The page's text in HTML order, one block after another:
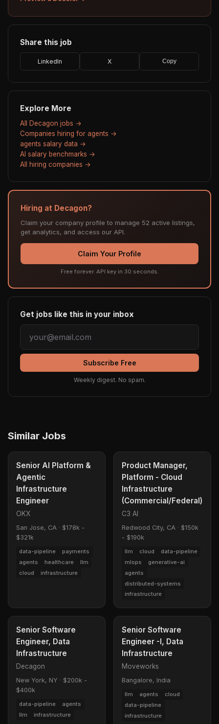
Share this job
LinkedIn X Copy
Explore More
All Decagon jobs →
Companies hiring for agents →
agents salary data →
AI salary benchmarks →
All hiring companies →
Hiring at Decagon?
Claim your company profile to manage 52 active listings,
get analytics, and access our API.
Claim Your Profile
Free forever. API key in 30 seconds.
Get jobs like this in your inbox
Subscribe Free
Weekly digest. No spam.
Similar Jobs
Senior AI Platform &
Agentic
Infrastructure
Engineer
OKX
San Jose, CA · $178k -
$321k
data-pipeline
payments
agents
healthcare
llm
cloud
infrastructure
Product Manager,
Platform - Cloud
Infrastructure
(Commercial/Federal)
C3 AI
Redwood City, CA · $150k
- $190k
llm cloud
data-pipeline
mlops
generative-ai
agents
distributed-systems
infrastructure
Senior Software
Engineer, Data
Infrastructure
Decagon
New York, NY · $200k -
$400k
data-pipeline
agents
llm
infrastructure
Senior Software
Engineer -I, Data
Infrastructure
Moveworks
Bangalore, India
llm agents
cloud
data-pipeline
infrastructure